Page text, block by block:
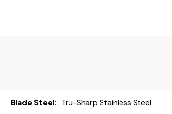
Blade Steel: Tru-Sharp Stainless Steel